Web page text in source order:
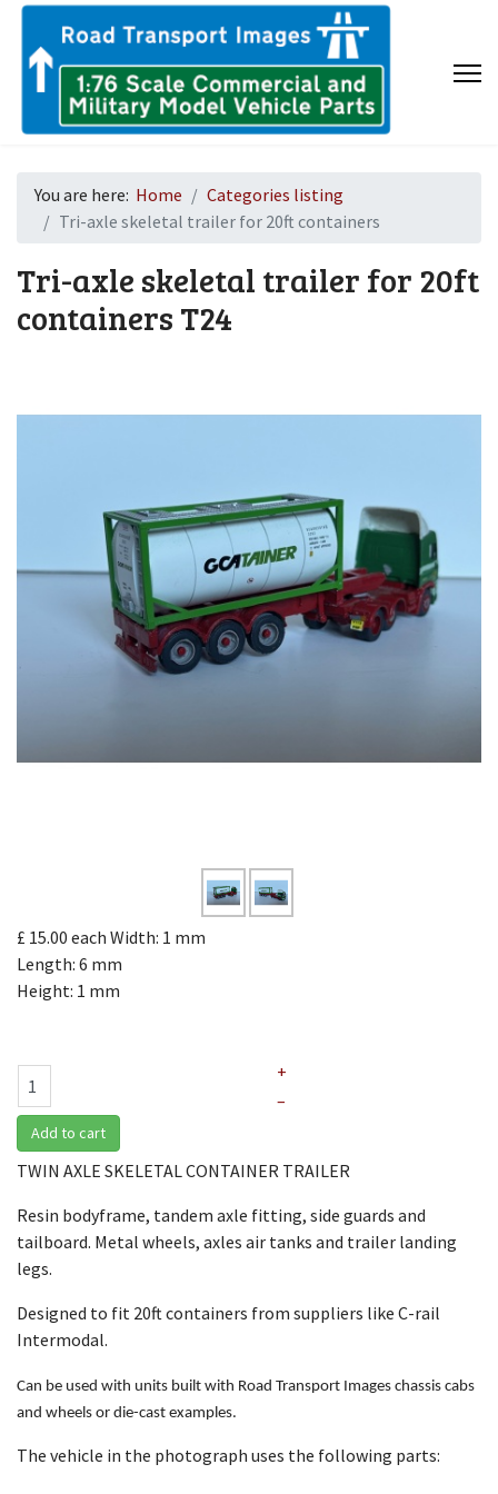
You are here: Home
Categories listing
Tri-axle skeletal trailer for 20ft containers
Tri-axle skeletal trailer for 20ft
containers T24
£ 15.00 each Width: 1 mm
Length: 6 mm
Height: 1 mm
+
–
Add to cart
TWIN AXLE SKELETAL CONTAINER TRAILER
Resin bodyframe, tandem axle fitting, side guards and
tailboard. Metal wheels, axles air tanks and trailer landing
legs.
Designed to fit 20ft containers from suppliers like C-rail
Intermodal.
Can be used with units built with Road Transport Images chassis cabs
and wheels or die-cast examples.
The vehicle in the photograph uses the following parts: